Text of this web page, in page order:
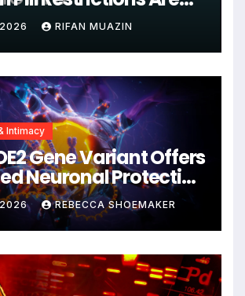
RIFAN MUAZIN
Intimacy
Gene Variant Offers
Neuronal Protection
Damage and
New Avenues for
Research
REBECCA SHOEMAKER